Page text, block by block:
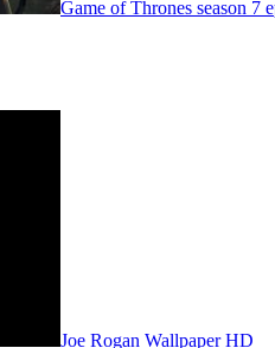
Game of Thrones season 7
Joe Rogan Wallpaper HD